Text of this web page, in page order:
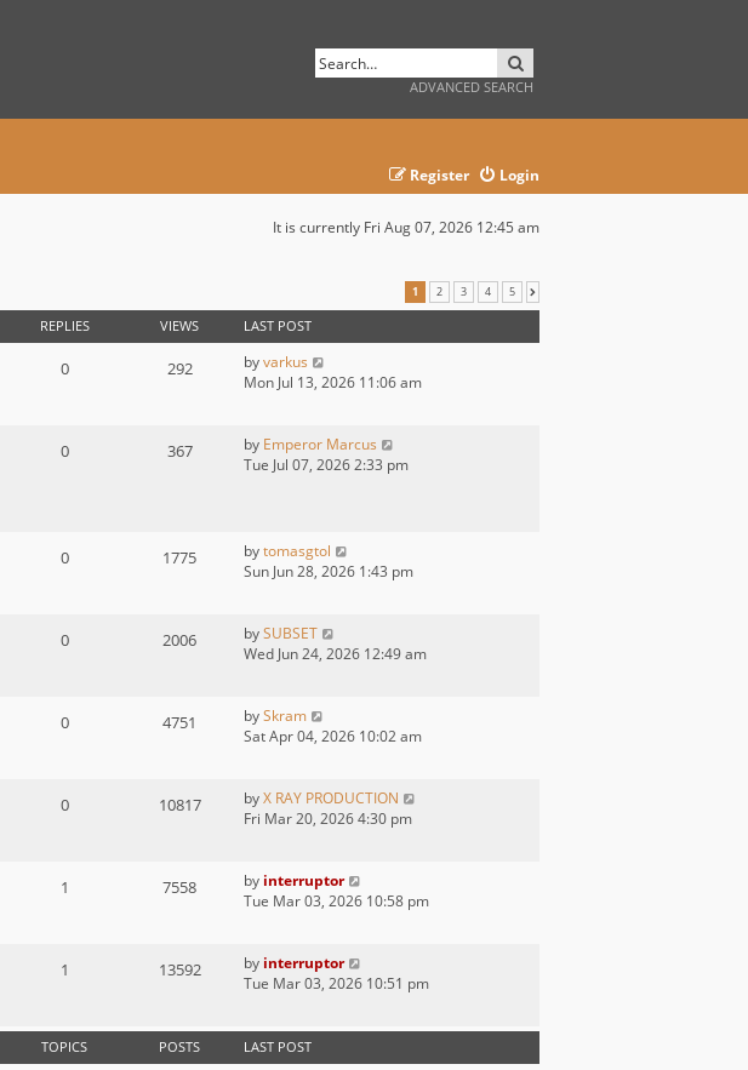
ADVANCED SEARCH
Login
Register
It is currently Fri Aug 07, 2026 12:45 am
1 2 3 4 5
REPLIES VIEWS LAST POST
0 292 byvarkus
Mon Jul 13, 2026 11:06 am
0 367 by Emperor Marcus
Tue Jul 07, 2026 2:33 pm
0 1775 bytomasgtol
Sun Jun 28, 2026 1:43 pm
0 2006 bySUBSET
Wed Jun 24, 2026 12:49 am
0 4751 bySkram
Sat Apr 04, 2026 10:02 am
0 10817 byX RAY PRODUCTION
Fri Mar 20, 2026 4:30 pm
1 7558 by interruptor
Tue Mar 03, 2026 10:58 pm
1 13592 by interruptor
Tue Mar 03, 2026 10:51 pm
TOPICS POSTS LAST POST